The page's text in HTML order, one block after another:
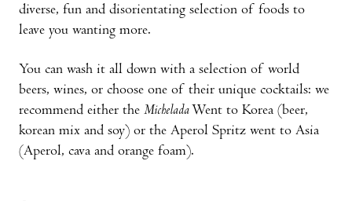
diverse, fun and disorientating selection of foods to
leave you wanting more.
You can wash it all down with a selection of world
beers, wines, or choose one of their unique cocktails: we
recommend either the Michelada Went to Korea (beer,
korean mix and soy) or the Aperol Spritz went to Asia
(Aperol, cava and orange foam).